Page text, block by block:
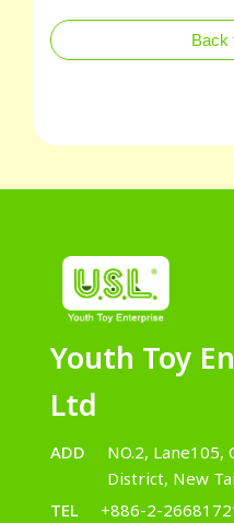
Back
Youth Toy
Ltd
ADD
NO.2, Lane105,
District, New
TEL
+886-2-